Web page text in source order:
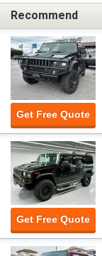
Recommend
Get Free Quote
Get Free Quote